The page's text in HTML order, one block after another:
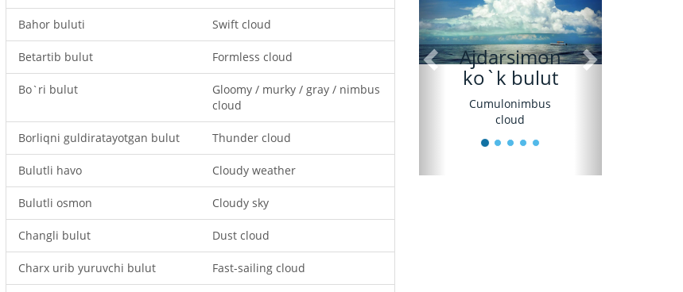
Bahor buluti Swift cloud
Betartib bulut Formless cloud
Bo`ri bulut
Gloomy / murky / gray / nimbus
cloud
Borliqni guldiratayotgan bulut Thunder cloud
Bulutli havo Cloudy weather
Bulutli osmon Cloudy sky
Changli bulut Dust cloud
Charx urib yuruvchi bulut Fast-sailing cloud
Ajdarsimon
ko`k bulut
Cumulonimbus
cloud